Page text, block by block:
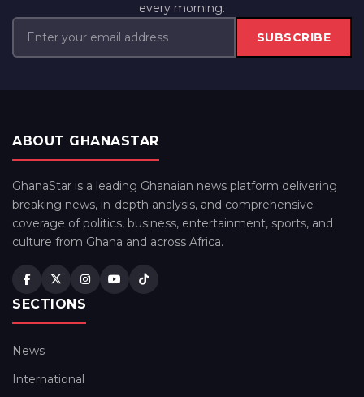
every morning.
SUBSCRIBE
ABOUT GHANASTAR
GhanaStar is a leading Ghanaian news platform delivering
breaking news, in-depth analysis, and comprehensive
coverage of politics, business, entertainment, sports, and
culture from Ghana and across Africa.
SECTIONS
News
International